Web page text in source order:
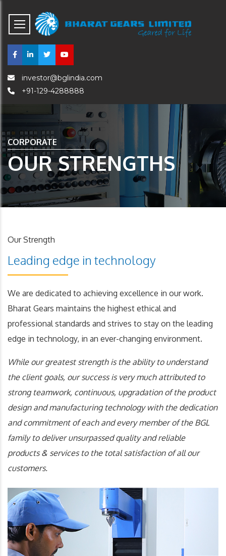
investor@bglindia.com
+91-129-4288888
CORPORATE
OUR STRENGTHS
Our Strength
Leading edge in technology
We are dedicated to achieving excellence in our work.
Bharat Gears maintains the highest ethical and
professional standards and strives to stay on the leading
edge in technology, in an ever-changing environment.
While our greatest strength is the ability to understand
the client goals, our success is very much attributed to
strong teamwork, continuous, upgradation of the product
design and manufacturing technology with the dedication
and commitment of each and every member of the BGL
family to deliver unsurpassed quality and reliable
products & services to the total satisfaction of all our
customers.